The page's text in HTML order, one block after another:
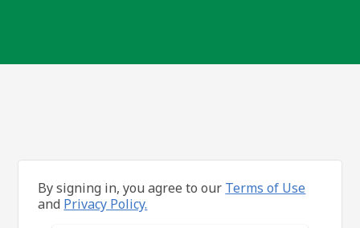
By signing in, you agree to our Terms of Use
and Privacy Policy.